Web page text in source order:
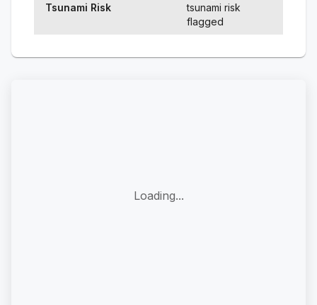
Tsunami Risk
tsunami risk
flagged
Loading...